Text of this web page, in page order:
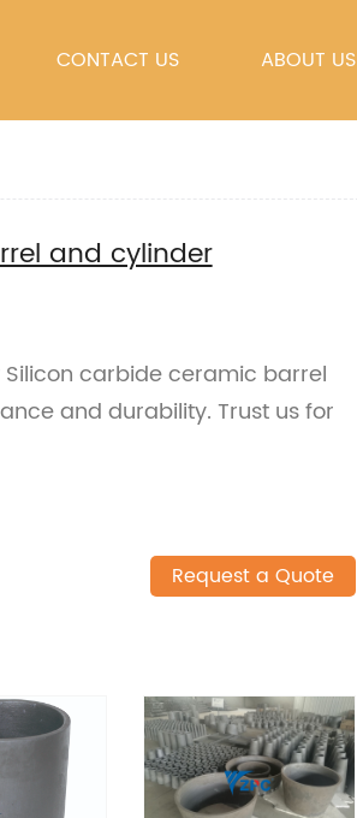
CONTACT US ABOUT US
and cylinder
carbide ceramic barrel
and durability. Trust us for
Request a Quote